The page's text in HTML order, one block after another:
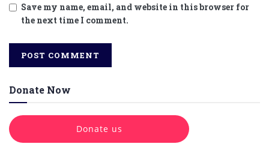
Save my name, email, and website in this browser for
the next time I comment.
Donate Now
Donate us